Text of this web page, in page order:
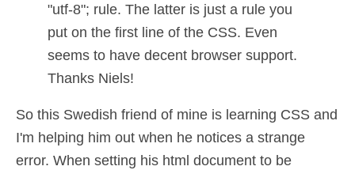
"utf-8"; rule. The latter is just a rule you
put on the first line of the CSS. Even
seems to have decent browser support.
Thanks Niels!
So this Swedish friend of mine is learning CSS and
I'm helping him out when he notices a strange
error. When setting his html document to be